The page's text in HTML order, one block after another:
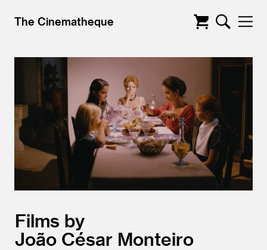
The Cinematheque
Films by
João César Monteiro